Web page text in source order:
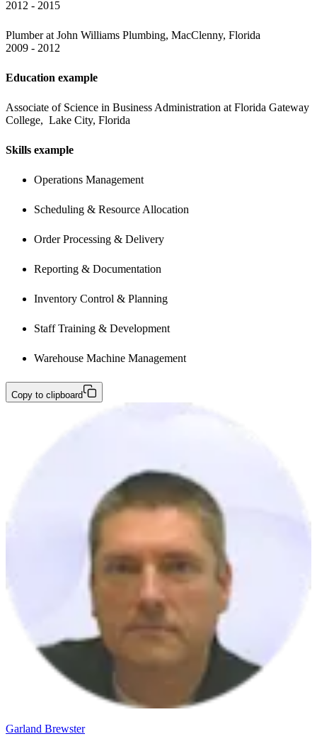
2012 - 2015
Plumber at John Williams Plumbing, MacClenny, Florida
2009 - 2012
Education example
Associate of Science in Business Administration at Florida Gateway
College,  Lake City, Florida
Skills example
Operations Management
Scheduling & Resource Allocation
Order Processing & Delivery
Reporting & Documentation
Inventory Control & Planning
Staff Training & Development
Warehouse Machine Management
Copy to clipboard
Garland Brewster